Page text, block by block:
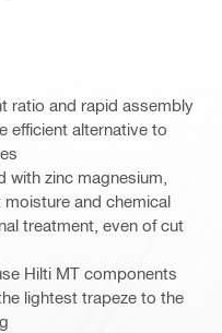
ratio and rapid assembly
efficient alternative to
zinc magnesium,
and chemical
treatment, even of cut
Hilti MT components
lightest trapeze to the